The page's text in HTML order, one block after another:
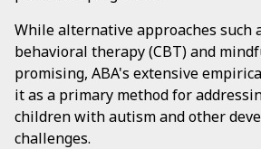
While alternative approaches such
behavioral therapy (CBT) and
promising, ABA's extensive
it as a primary method for
children with autism and other
challenges.